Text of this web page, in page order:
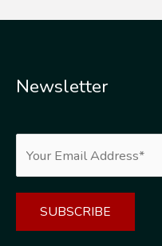
Newsletter